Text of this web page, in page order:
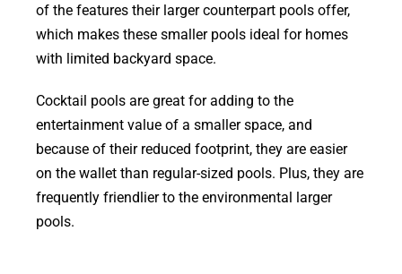
of the features their larger counterpart pools offer,
which makes these smaller pools ideal for homes
with limited backyard space.
Cocktail pools are great for adding to the
entertainment value of a smaller space, and
because of their reduced footprint, they are easier
on the wallet than regular-sized pools. Plus, they are
frequently friendlier to the environmental larger
pools.